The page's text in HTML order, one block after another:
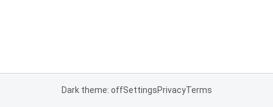
Dark theme: offSettingsPrivacyTerms